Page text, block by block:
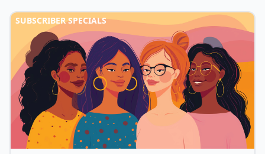
SUBSCRIBER SPECIALS